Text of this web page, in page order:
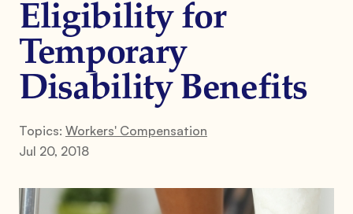
Eligibility for
Temporary
Disability Benefits
Topics: Workers' Compensation
Jul 20, 2018